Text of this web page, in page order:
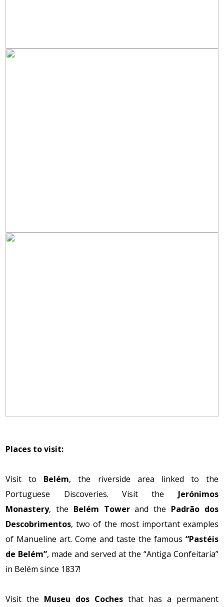
Places to visit:
Visit to Belém, the riverside area linked to the
Portuguese Discoveries. Visit the Jerónimos
Monastery, the Belém Towerand the Padrão dos
Descobrimentos, two of the most important examples
of Manueline art. Come and taste the famous “Pastéis
de Belém”, made and served at the “Antiga Confeitaria”
in Belém since 1837!
Visit the Museu dos Coches that has a permanent